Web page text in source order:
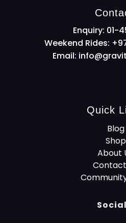
Enquiry: 01-
Weekend Rides:
Email:
Quick
Blog
Shop
About